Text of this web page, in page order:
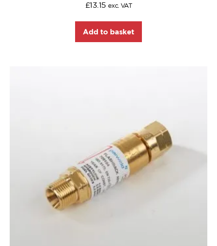
£13.15 exc. VAT
Add to basket